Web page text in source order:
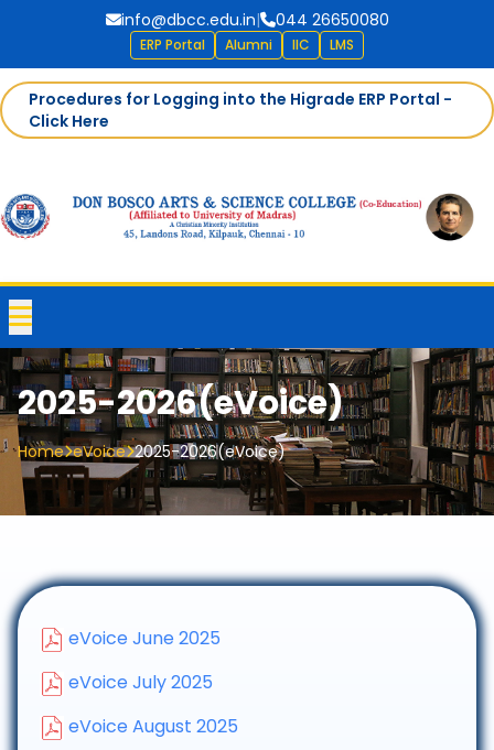
info@dbcc.edu.in| 044 26650080
ERP Portal Alumni IIC LMS
Procedures for Logging into the Higrade ERP Portal -
Click Here
2025-2026(eVoice)
Home eVoice 2025-2026(eVoice)
eVoice June 2025
eVoice July 2025
eVoice August 2025